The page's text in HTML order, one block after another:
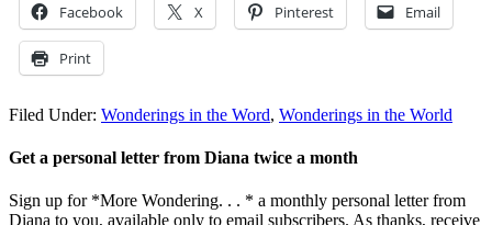
Facebook X Pinterest Email
Print
Filed Under: Wonderings in the Word, Wonderings in the World
Get a personal letter from Diana twice a month
Sign up for *More Wondering. . . * a monthly personal letter from
Diana to you, available only to email subscribers. As thanks, receive